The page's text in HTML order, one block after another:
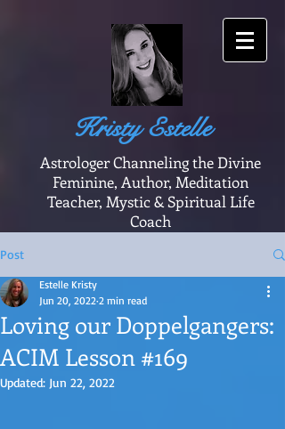
Kristy Estelle
Astrologer Channeling the Divine
Feminine, Author, Meditation
Teacher, Mystic & Spiritual Life
Coach
Post
Loving our Doppelgangers:
ACIM Lesson #169
Estelle Kristy
Jun 20, 2022 2 min read
Updated: Jun 22, 2022